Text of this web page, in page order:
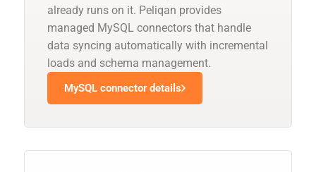
already runs on it. Peliqan provides
managed MySQL connectors that handle
data syncing automatically with incremental
loads and schema management.
MySQL connector details